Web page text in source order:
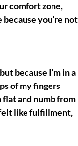
comfort zone,
you’re not
because I’m in a
of my fingers
and numb from
like fulfillment,